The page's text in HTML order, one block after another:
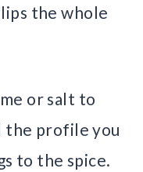
the whole
or salt to
the profile you
to the spice.